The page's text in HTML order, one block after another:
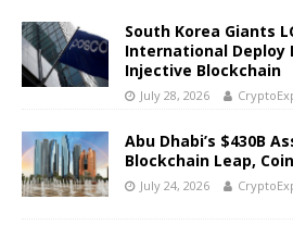
South Korea Giants
International Deploy
Injective Blockchain
July 28, 2026
Abu Dhabi’s $430B
Blockchain Leap,
July 24, 2026